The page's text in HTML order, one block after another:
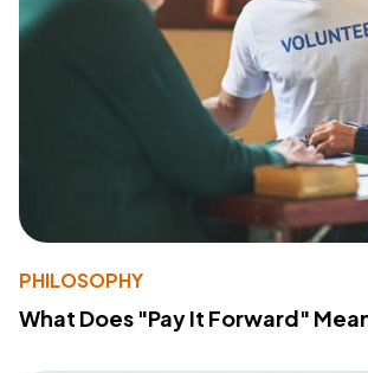
PHILOSOPHY
What Does "Pay It Forward"